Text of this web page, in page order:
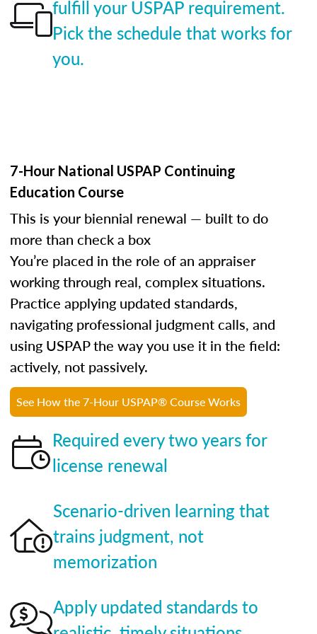
fulfill your USPAP requirement.
Pick the schedule that works for
you.
7-Hour National USPAP Continuing
Education Course
This is your biennial renewal — built to do
more than check a box
You’re placed in the role of an appraiser
working through real, complex situations.
Practice applying updated standards,
navigating professional judgment calls, and
using USPAP the way you use it in the field:
actively, not passively.
See How the 7-Hour USPAP® Course Works
Required every two years for
license renewal
Scenario-driven learning that
trains judgment, not
memorization
Apply updated standards to